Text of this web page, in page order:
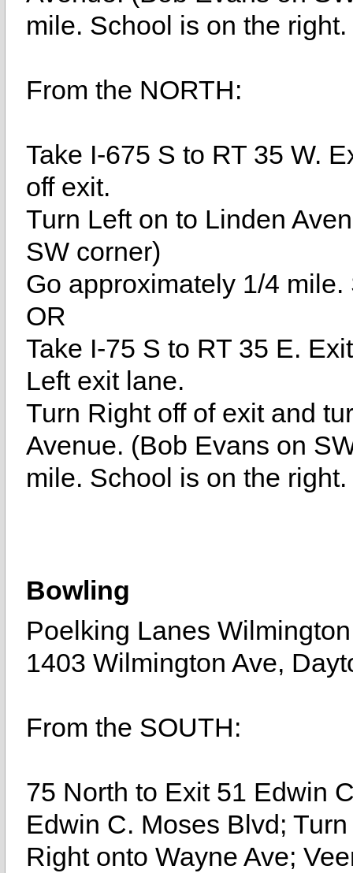
mile. School is on the right.
From the NORTH:
Take I-675 S to RT 35 W.
off exit.
Turn Left on to Linden
SW corner)
Go approximately 1/4
OR
Take I-75 S to RT 35 E.
Left exit lane.
Turn Right off of exit and
Avenue. (Bob Evans on
mile. School is on the right.
Bowling
Poelking Lanes Wilmington
1403 Wilmington Ave,
From the SOUTH:
75 North to Exit 51 Edwin
Edwin C. Moses Blvd;
Right onto Wayne Ave;